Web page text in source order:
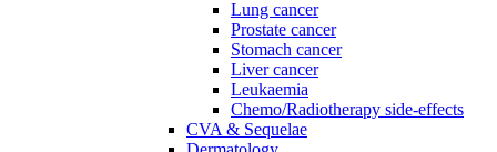
Lung cancer
Prostate cancer
Stomach cancer
Liver cancer
Leukaemia
Chemo/Radiotherapy side-effects
CVA & Sequelae